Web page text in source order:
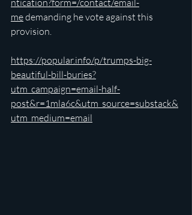
ntication?form=/contact/email-
me demanding he vote against this
provision.
https://popular.info/p/trumps-big-
beautiful-bill-buries?
utm_campaign=email-half-
post&r=1mla6c&utm_source=substack&
utm_medium=email